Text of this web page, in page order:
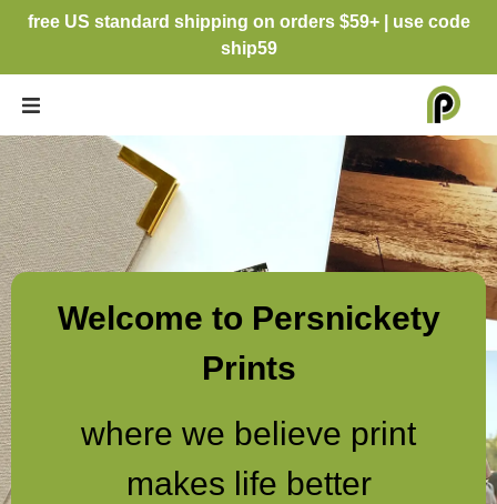
free US standard shipping on orders $59+ | use code
ship59
Welcome to Persnickety
Prints
where we believe print
makes life better